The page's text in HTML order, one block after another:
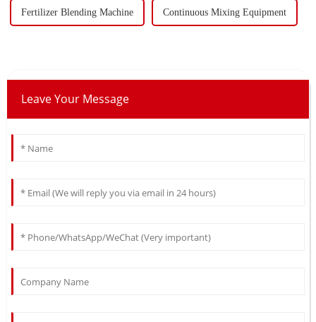
Fertilizer Blending Machine Continuous Mixing Equipment
Leave Your Message